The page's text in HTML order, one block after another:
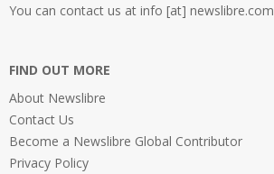
You can contact us at info [at] newslibre.com
FIND OUT MORE
About Newslibre
Contact Us
Become a Newslibre Global Contributor
Privacy Policy